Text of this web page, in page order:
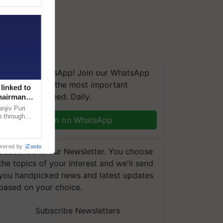
We're on WhatsApp! Join our WhatsApp
and get the most important
you need. Daily.
Join on WhatsApp
to our Newsletter. You choose
topics of your interest and we'll send
handpicked news and latest updates
on your choice.
Subscribe Newsletters
linked to
Puri
through
by iZooto